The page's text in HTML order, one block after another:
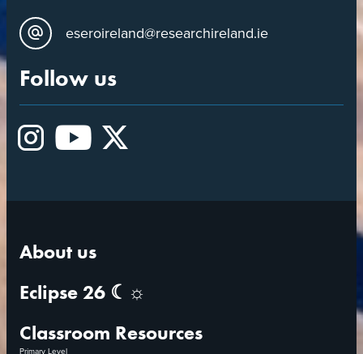
eseroireland@researchireland.ie
Follow us
Instagram
YouTube
X
About us
Eclipse 26 ☾☼
Classroom Resources
Primary Level